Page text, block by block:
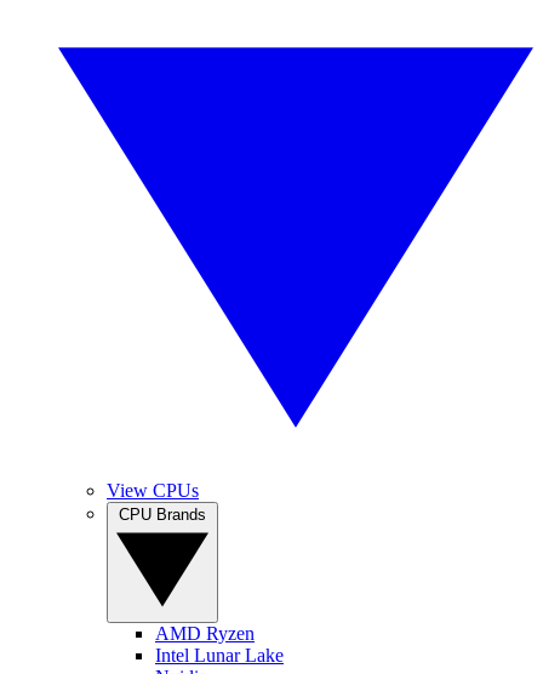
View CPUs
AMD Ryzen
Intel Lunar Lake